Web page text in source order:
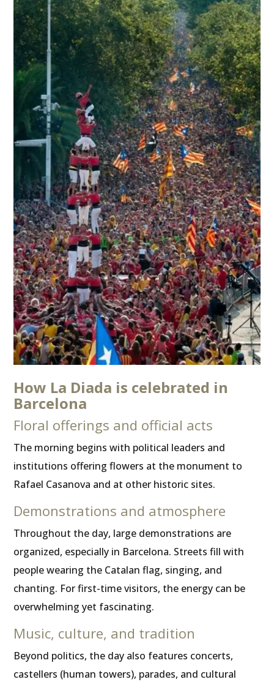
How La Diada is celebrated in
Barcelona
Floral offerings and official acts
The morning begins with political leaders and
institutions offering flowers at the monument to
Rafael Casanova and at other historic sites.
Demonstrations and atmosphere
Throughout the day, large demonstrations are
organized, especially in Barcelona. Streets fill with
people wearing the Catalan flag, singing, and
chanting. For first-time visitors, the energy can be
overwhelming yet fascinating.
Music, culture, and tradition
Beyond politics, the day also features concerts,
castellers (human towers), parades, and cultural